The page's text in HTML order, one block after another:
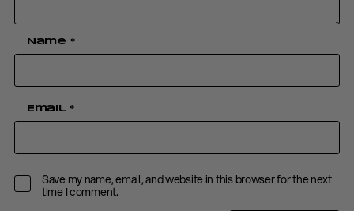
Name *
Email *
Save my name, email, and website in this browser for the next
time I comment.